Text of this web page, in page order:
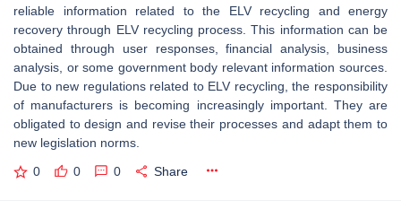
reliable information related to the ELV recycling and energy
recovery through ELV recycling process. This information can be
obtained through user responses, financial analysis, business
analysis, or some government body relevant information sources.
Due to new regulations related to ELV recycling, the responsibility
of manufacturers is becoming increasingly important. They are
obligated to design and revise their processes and adapt them to
new legislation norms.
0 0 0 Share